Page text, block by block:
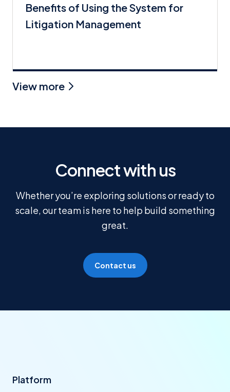
Benefits of Using the System for
Litigation Management
View more
Connect with us
Whether you’re exploring solutions or ready to
scale, our team is here to help build something
great.
Contact us
Platform